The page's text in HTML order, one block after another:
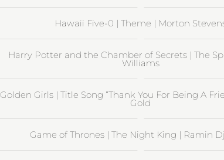
Hawaii Five-0 | Theme | Morton
Harry Potter and the Chamber of Secrets | The
Williams
Golden Girls | Title Song “Thank You For Being A
Gold
Game of Thrones | The Night King | Ramin